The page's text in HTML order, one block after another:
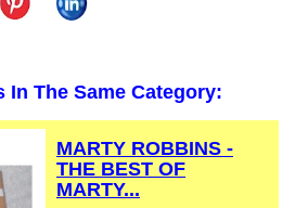
In The Same Category:
MARTY ROBBINS -
THE BEST OF
MARTY...